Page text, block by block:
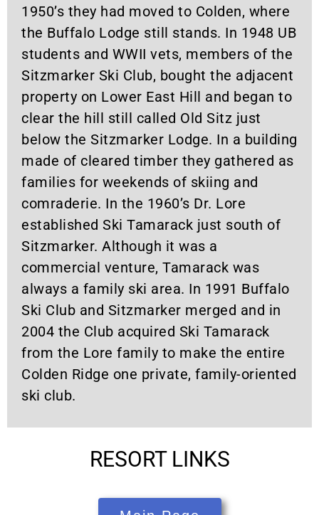
1950’s they had moved to Colden, where
the Buffalo Lodge still stands. In 1948 UB
students and WWII vets, members of the
Sitzmarker Ski Club, bought the adjacent
property on Lower East Hill and began to
clear the hill still called Old Sitz just
below the Sitzmarker Lodge. In a building
made of cleared timber they gathered as
families for weekends of skiing and
comraderie. In the 1960’s Dr. Lore
established Ski Tamarack just south of
Sitzmarker. Although it was a
commercial venture, Tamarack was
always a family ski area. In 1991 Buffalo
Ski Club and Sitzmarker merged and in
2004 the Club acquired Ski Tamarack
from the Lore family to make the entire
Colden Ridge one private, family-oriented
ski club.
RESORT LINKS